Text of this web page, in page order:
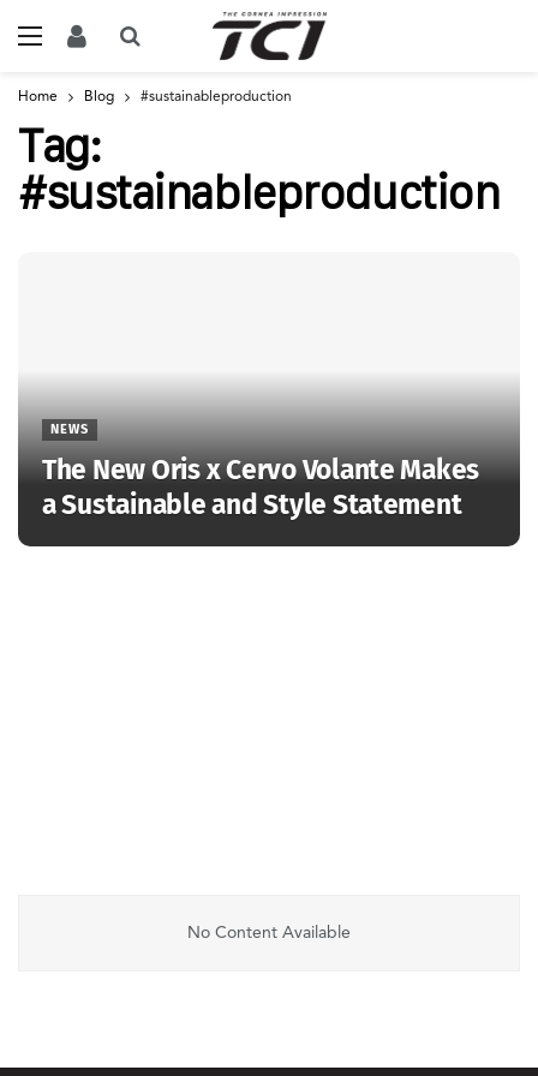
Home Blog #sustainableproduction
Tag:
#sustainableproduction
NEWS
The New Oris x Cervo Volante Makes
a Sustainable and Style Statement
No Content Available